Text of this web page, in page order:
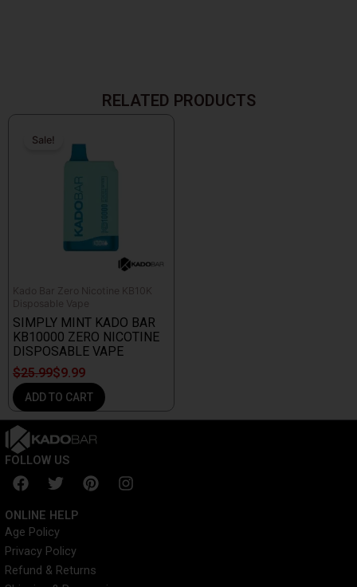
RELATED PRODUCTS
Sale!
Sale!
Kado Bar Zero Nicotine KB10K
Disposable Vape
SIMPLY MINT KADO BAR
KB10000 ZERO NICOTINE
DISPOSABLE VAPE
$25.99
price
$9.99
price
ADD TO CART
FOLLOW US
F
a
c
e
b
o
o
T
w
i
t
t
e
r
P
i
e
I
n
ONLINE HELP
Age Policy
Privacy Policy
Refund & Returns